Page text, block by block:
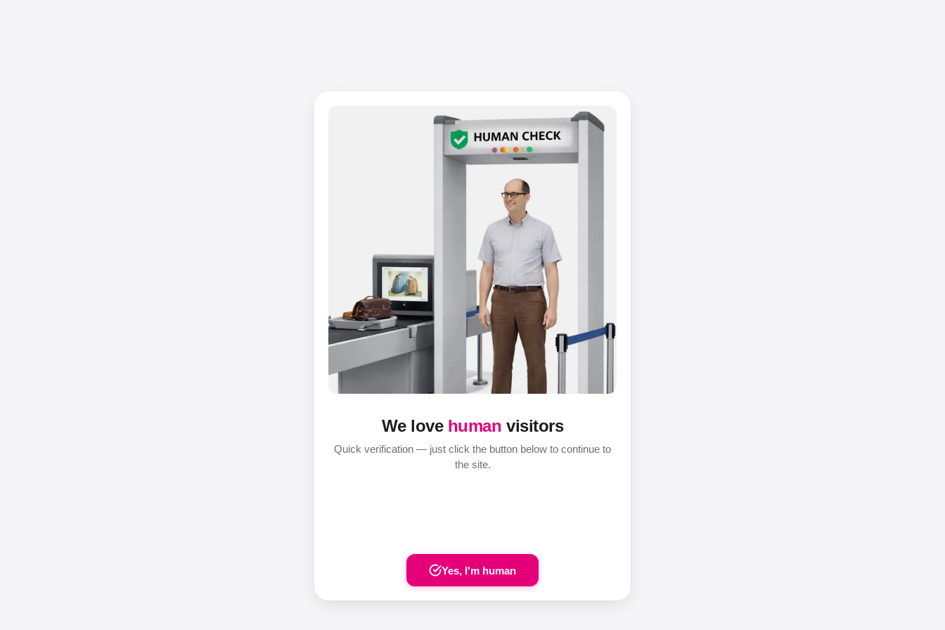
We love human visitors
Quick verification — just click the button below to continue to
the site.
Yes, I'm human